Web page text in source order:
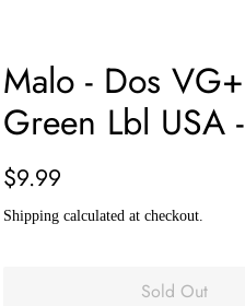
Malo - Dos
Green Lbl USA
Regular
$9.99
Shipping calculated at checkout.
Sold Out